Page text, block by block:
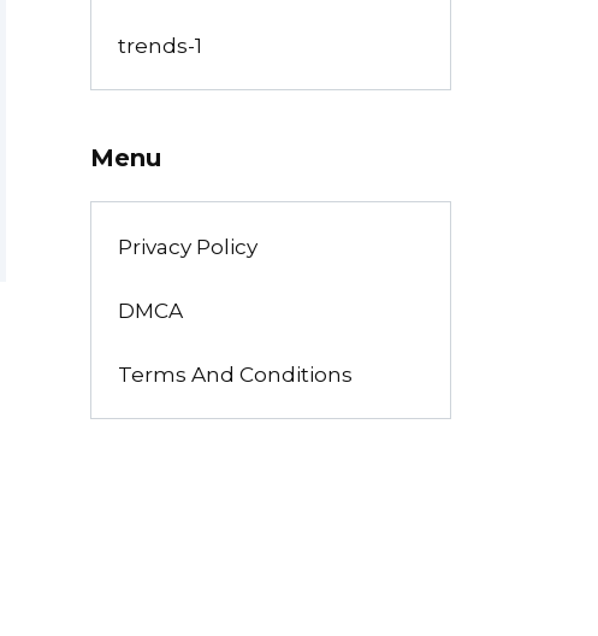
trends-1
Menu
Privacy Policy
DMCA
Terms And Conditions